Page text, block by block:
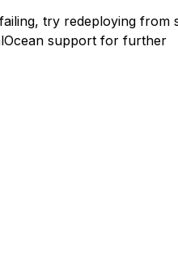
try redeploying from
support for further